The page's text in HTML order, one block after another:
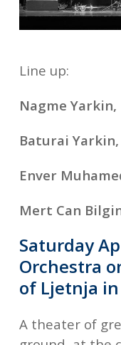
Line up:
Nagme Yarkin,
Baturai Yarkin,
Enver
Mert Can
Saturday
Orchestra
of Ljetnja in
A theater of